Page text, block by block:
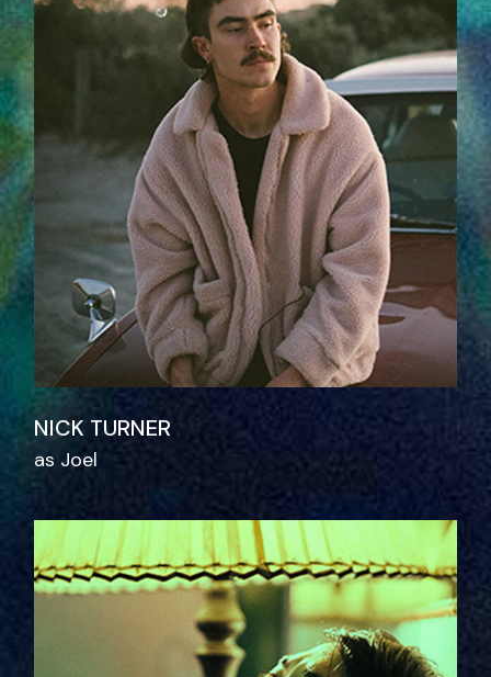
NICK TURNER
as Joel